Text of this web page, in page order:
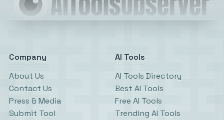
Company
About Us
Contact Us
Press & Media
Submit Tool
AI Tools
AI Tools Directory
Best AI Tools
Free AI Tools
Trending AI Tools